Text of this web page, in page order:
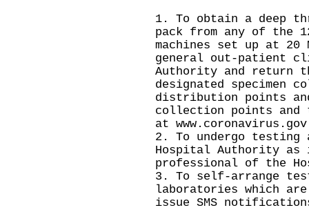
1. To obtain a deep
pack from any of the
machines set up at 20
general out-patient
Authority and return
designated specimen
distribution points
collection points and
at
2. To undergo testing
Hospital Authority as
professional of the
3. To self-arrange
laboratories which are
issue SMS